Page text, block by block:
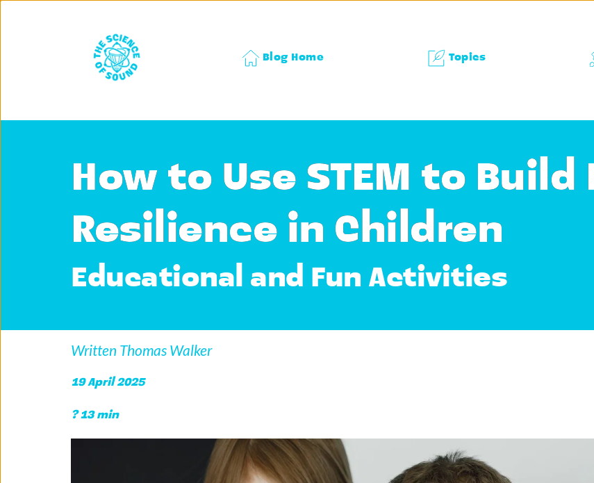
Blog Home Topics
How to Use STEM to
Resilience in Children
Educational and Fun Activities
Written Thomas Walker
19 April 2025
? 13 min